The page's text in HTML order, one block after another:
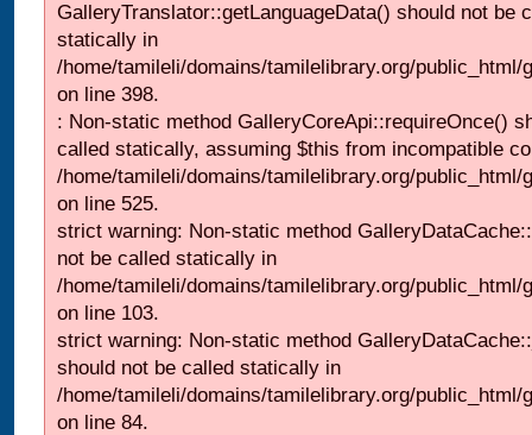
GalleryTranslator::getLanguageData() should not be
statically in
/home/tamileli/domains/tamilelibrary.org/
on line 398.
: Non-static method GalleryCoreApi::requireOnce()
called statically, assuming $this from incompatible
/home/tamileli/domains/tamilelibrary.org/
on line 525.
strict warning: Non-static method
not be called statically in
/home/tamileli/domains/tamilelibrary.org/
on line 103.
strict warning: Non-static method
should not be called statically in
/home/tamileli/domains/tamilelibrary.org/
on line 84.